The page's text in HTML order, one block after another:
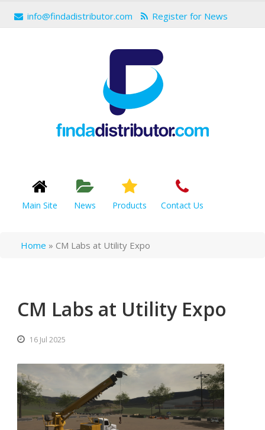
info@findadistributor.com Register for News
Main Site News Products Contact Us
Home » CM Labs at Utility Expo
CM Labs at Utility Expo
16 Jul 2025